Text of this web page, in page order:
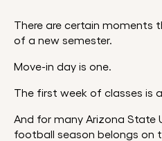
There are certain moments
of a new semester.
Move-in day is one.
The first week of classes is
And for many Arizona State
football season belongs on